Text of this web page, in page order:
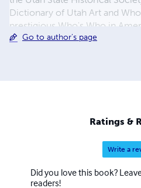
Dictionary of Utah Art and
prestigious Who's Who in
Edition of Who's Who in the
Go to author's page
Ratings &
Write a
Did you love this book?
readers!